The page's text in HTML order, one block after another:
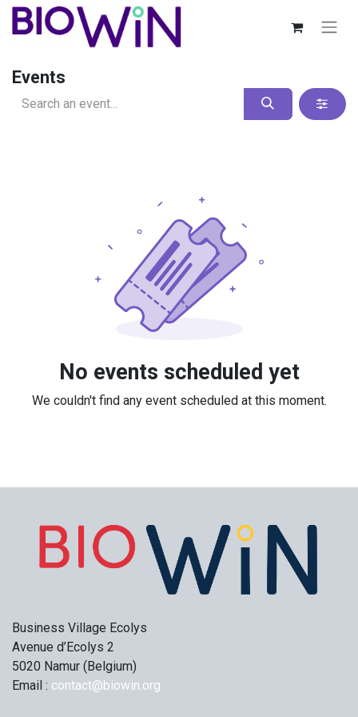
Events
No events scheduled yet
We couldn't find any event scheduled at this moment.
Business Village Ecolys
Avenue d’Ecolys 2
5020 Namur (Belgium)
Email : contact@biowin.org